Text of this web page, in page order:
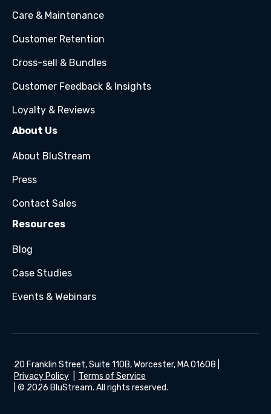
Care & Maintenance
Customer Retention
Cross-sell & Bundles
Customer Feedback & Insights
Loyalty & Reviews
About Us
About BluStream
Press
Contact Sales
Resources
Blog
Case Studies
Events & Webinars
20 Franklin Street, Suite 110B, Worcester, MA 01608 |
Privacy Policy
Terms of Service
| © 2026 BluStream. All rights reserved.